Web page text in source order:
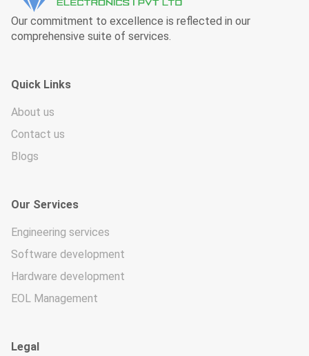
Our commitment to excellence is reflected in our
comprehensive suite of services.
Quick Links
About us
Contact us
Blogs
Our Services
Engineering services
Software development
Hardware development
EOL Management
Legal